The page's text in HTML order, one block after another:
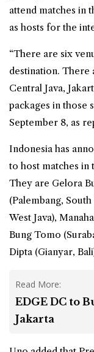
attend matches in
as hosts for the
“There are six
destination. There
Central Java,
packages in those
September 8, as
Indonesia has
to host matches
They are Gelora
(Palembang,
West Java),
Bung Tomo
Dipta (Gianyar,
Read More:
EDGE DC to
Jakarta